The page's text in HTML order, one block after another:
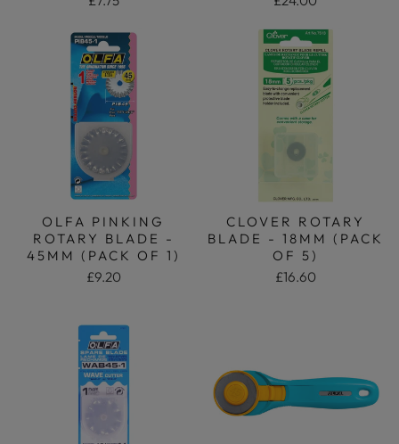
OLFA PINKING
ROTARY BLADE -
45MM (PACK OF 1)
£9.20
CLOVER ROTARY
BLADE - 18MM (PACK
OF 5)
£16.60